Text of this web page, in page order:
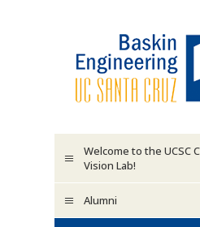
Welcome to the UCSC
Vision Lab!
Alumni